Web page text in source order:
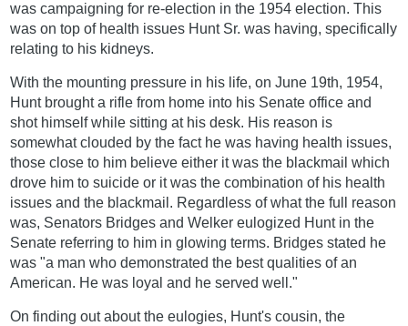
was campaigning for re-election in the 1954 election. This
was on top of health issues Hunt Sr. was having, specifically
relating to his kidneys.
With the mounting pressure in his life, on June 19th, 1954,
Hunt brought a rifle from home into his Senate office and
shot himself while sitting at his desk. His reason is
somewhat clouded by the fact he was having health issues,
those close to him believe either it was the blackmail which
drove him to suicide or it was the combination of his health
issues and the blackmail. Regardless of what the full reason
was, Senators Bridges and Welker eulogized Hunt in the
Senate referring to him in glowing terms. Bridges stated he
was "a man who demonstrated the best qualities of an
American. He was loyal and he served well."
On finding out about the eulogies, Hunt's cousin, the